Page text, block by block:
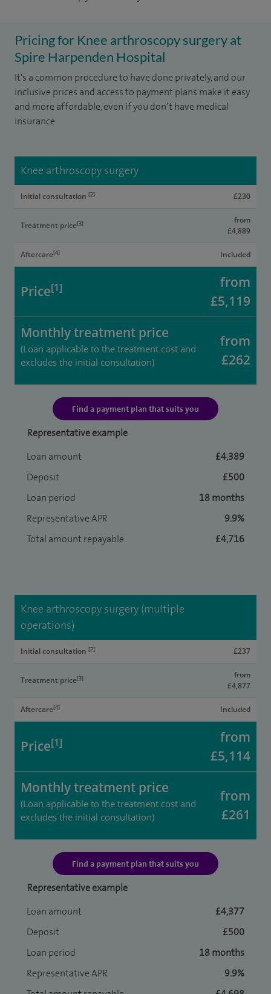
Pricing for Knee arthroscopy surgery at
Spire Harpenden Hospital
It's a common procedure to have done privately, and our
inclusive prices and access to payment plans make it easy
and more affordable, even if you don’t have medical
insurance.
Knee arthroscopy surgery
Initial consultation [2] £230
Treatment price[3]
from
£4,889
Aftercare[4] Included
Price[1]
from
£5,119
Monthly treatment price
(Loan applicable to the treatment cost and
excludes the initial consultation)
from
£262
Find a payment plan that suits you
Representative example
Loan amount
£4,389
Deposit
£500
Loan period
18 months
Representative APR
9.9%
Total amount repayable
£4,716
Knee arthroscopy surgery (multiple
operations)
Initial consultation [2] £237
Treatment price[3]
from
£4,877
Aftercare[4] Included
Price[1]
from
£5,114
Monthly treatment price
(Loan applicable to the treatment cost and
excludes the initial consultation)
from
£261
Find a payment plan that suits you
Representative example
Loan amount
£4,377
Deposit
£500
Loan period
18 months
Representative APR
9.9%